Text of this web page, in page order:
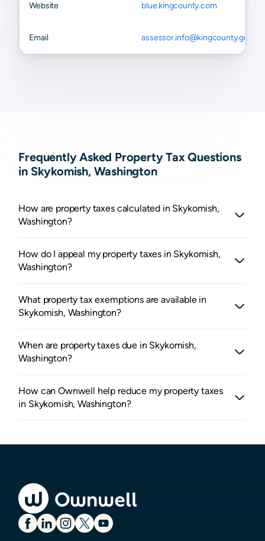
Website blue.kingcounty.com
Email assessor.info@kingcounty.gov
Frequently Asked Property Tax Questions
in Skykomish, Washington
How are property taxes calculated in Skykomish,
Washington?
How do I appeal my property taxes in Skykomish,
Washington?
What property tax exemptions are available in
Skykomish, Washington?
When are property taxes due in Skykomish,
Washington?
How can Ownwell help reduce my property taxes
in Skykomish, Washington?